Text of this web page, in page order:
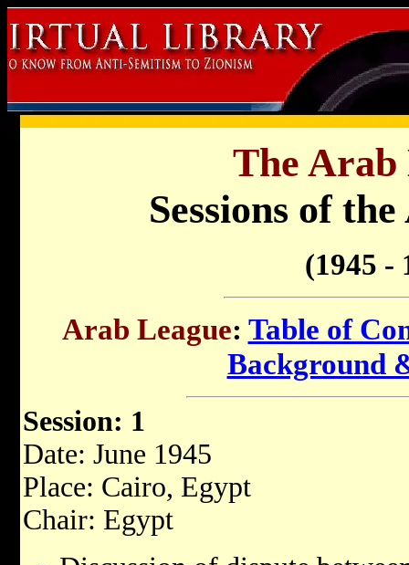
The Arab
Sessions of
(1945 -
Arab League: Table of
Background
Session: 1
Date: June 1945
Place: Cairo, Egypt
Chair: Egypt